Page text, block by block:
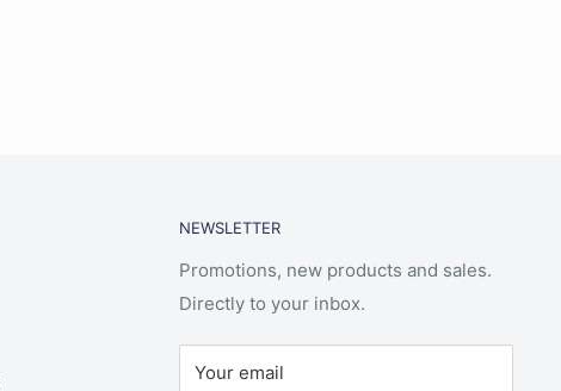
NEWSLETTER
Promotions, new products and sales.
Directly to your inbox.
Your email